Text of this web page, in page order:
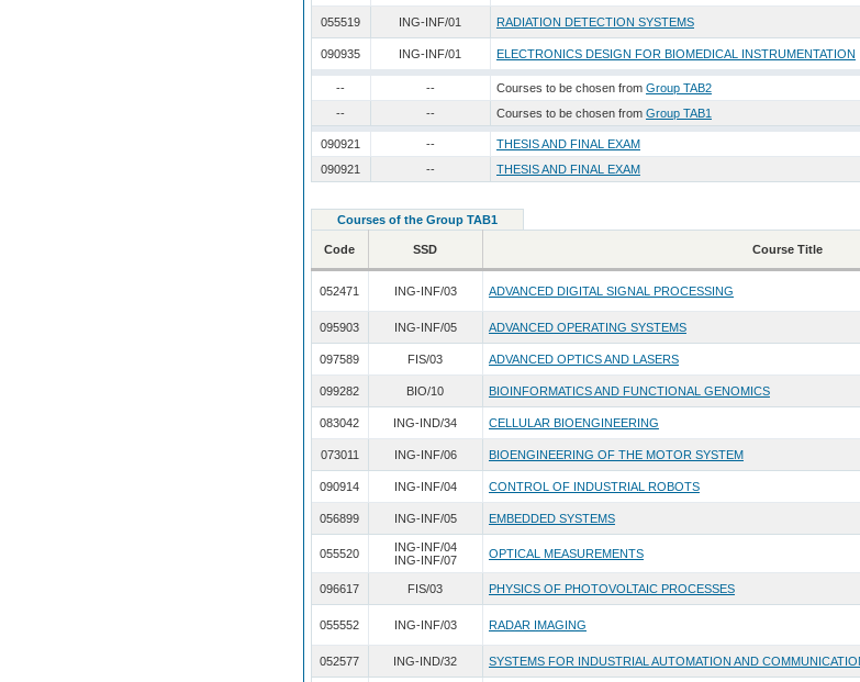
055519 ING-INF/01 RADIATION DETECTION SYSTEMS
090935 ING-INF/01 ELECTRONICS DESIGN FOR BIOMEDICAL INSTRUMENTATION
-- -- Courses to be chosen from Group TAB2
--
-- Courses to be chosen from Group TAB1
090921 -- THESIS AND FINAL EXAM
090921
-- THESIS AND FINAL EXAM
Courses of the Group TAB1
Code SSD Course Title
052471 ING-INF/03 ADVANCED DIGITAL SIGNAL PROCESSING
095903 ING-INF/05 ADVANCED OPERATING SYSTEMS
097589 FIS/03 ADVANCED OPTICS AND LASERS
099282 BIO/10 BIOINFORMATICS AND FUNCTIONAL GENOMICS
083042 ING-IND/34 CELLULAR BIOENGINEERING
073011 ING-INF/06 BIOENGINEERING OF THE MOTOR SYSTEM
090914 ING-INF/04 CONTROL OF INDUSTRIAL ROBOTS
056899 ING-INF/05 EMBEDDED SYSTEMS
055520
ING-INF/04
ING-INF/07
OPTICAL MEASUREMENTS
096617 FIS/03 PHYSICS OF PHOTOVOLTAIC PROCESSES
055552 ING-INF/03 RADAR IMAGING
052577 ING-IND/32 SYSTEMS FOR INDUSTRIAL AUTOMATION AND